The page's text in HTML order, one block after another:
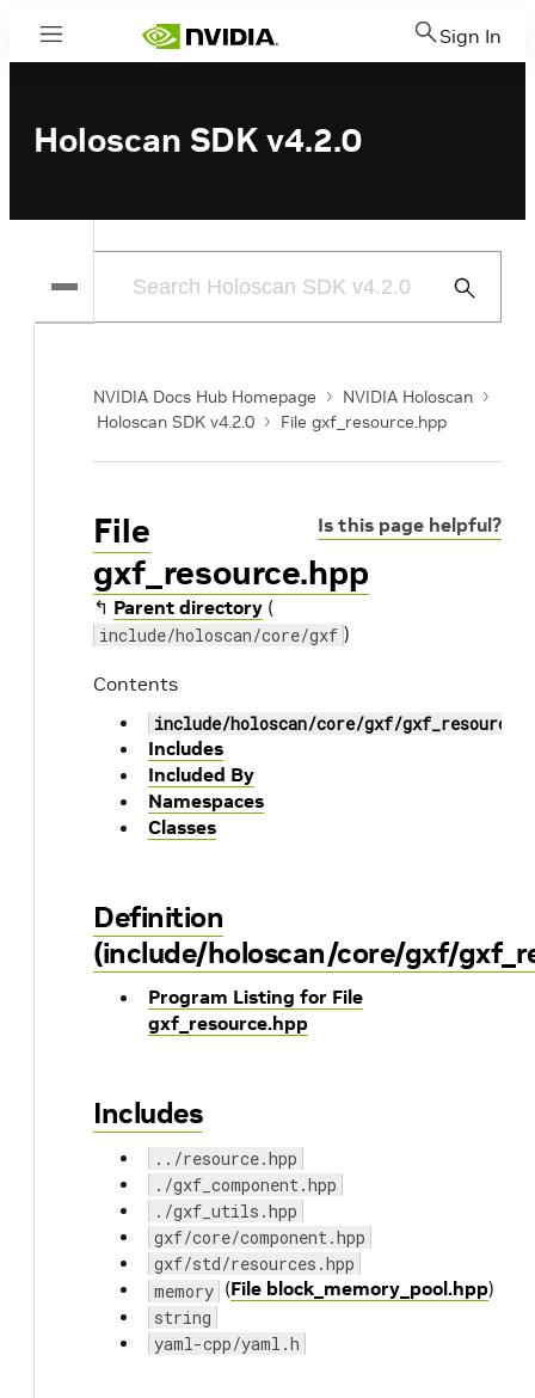
Menu Sign In
Holoscan SDK v4.2.0
Submit
NVIDIA Docs Hub Homepage
NVIDIA Holoscan
Holoscan SDK v4.2.0
File gxf_resource.hpp
Is this page helpful?
File
gxf_resource.hpp
↰ Parent directory (
include/holoscan/core/gxf )
Contents
include/holoscan/core/gxf/
Includes
Included By
Namespaces
Classes
Definition
(include/holoscan/core/gxf/
Program Listing for File
gxf_resource.hpp
Includes
../resource.hpp
./gxf_component.hpp
./gxf_utils.hpp
gxf/core/component.hpp
gxf/std/resources.hpp
memory (File block_memory_pool.hpp)
string
yaml-cpp/yaml.h